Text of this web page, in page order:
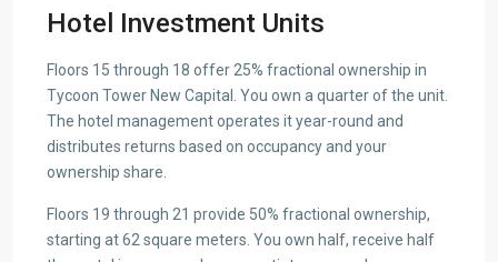
Hotel Investment Units
Floors 15 through 18 offer 25% fractional ownership in
Tycoon Tower New Capital. You own a quarter of the unit.
The hotel management operates it year-round and
distributes returns based on occupancy and your
ownership share.
Floors 19 through 21 provide 50% fractional ownership,
starting at 62 square meters. You own half, receive half